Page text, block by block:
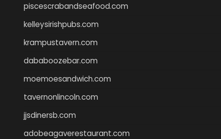
piscescrabandseafood.com
kelleysirishpubs.com
krampustavern.com
dababoozebar.com
moemoesandwich.com
tavernonlincoln.com
jjsdinersb.com
adobeagaverestaurant.com